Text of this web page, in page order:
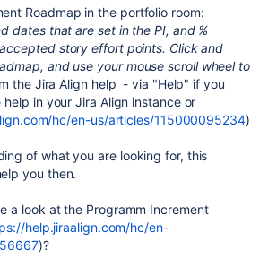
Roadmap in the portfolio room:
dates that are set in the PI, and %
story effort points. Click and
and use your mouse scroll wheel to
the Jira Align help - via "Help" if you
in your Jira Align instance or
hc/en-us/articles/115000095234)
of what you are looking for, this
you then.
a look at the Programm Increment
help.jiraalign.com/hc/en-
)?